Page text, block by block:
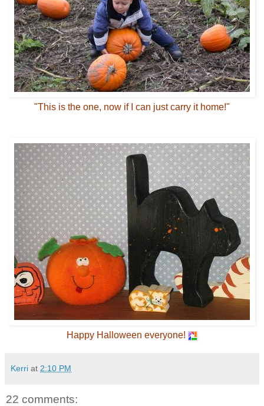
"This is the one, now if I can just carry it home!"
Happy Halloween everyone!
Kerri at 2:10 PM
22 comments: